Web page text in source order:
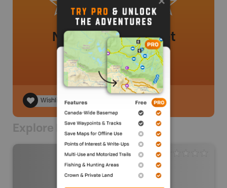
No review added yet
Wishlist
Explore Nearby